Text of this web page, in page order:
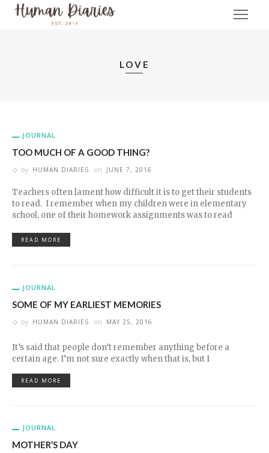
LOVE
JOURNAL
TOO MUCH OF A GOOD THING?
by HUMAN DIARIES on JUNE 7, 2016
Teachers often lament how difficult it is to get their students
to read. I remember when my children were in elementary
school, one of their homework assignments was to read
READ MORE
JOURNAL
SOME OF MY EARLIEST MEMORIES
by HUMAN DIARIES on MAY 25, 2016
It’s said that people don’t remember anything before a
certain age. I’m not sure exactly when that is, but I
READ MORE
JOURNAL
MOTHER’S DAY